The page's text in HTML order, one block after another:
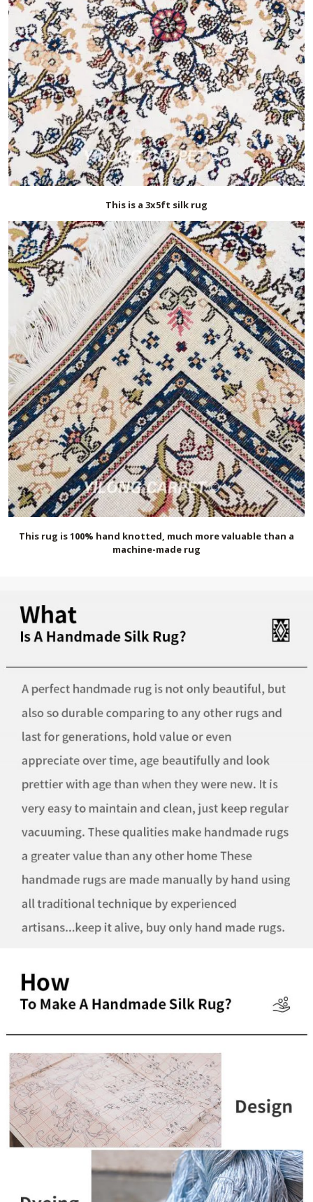
This is a 3x5ft silk rug
This rug is 100% hand knotted, much more valuable than a
machine-made rug